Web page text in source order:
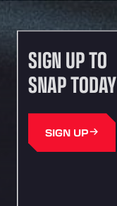
SIGN UP TO
SNAP TODAY
SIGN UP